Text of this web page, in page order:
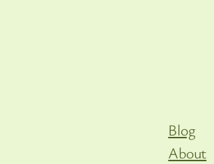
Blog
About